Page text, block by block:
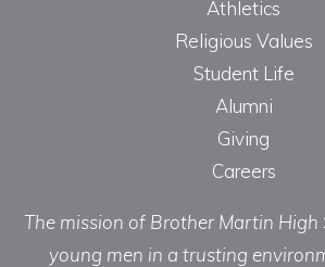
Athletics
Religious Values
Student Life
Alumni
Giving
Careers
The mission of Brother Martin High
young men in a trusting